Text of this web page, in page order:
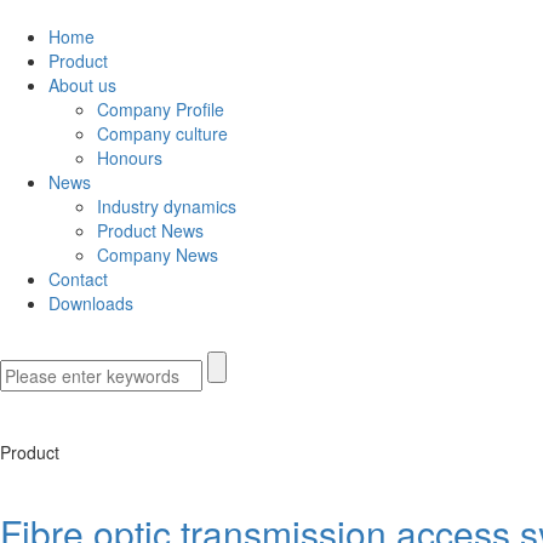
Home
Product
About us
Company Profile
Company culture
Honours
News
Industry dynamics
Product News
Company News
Contact
Downloads
Product